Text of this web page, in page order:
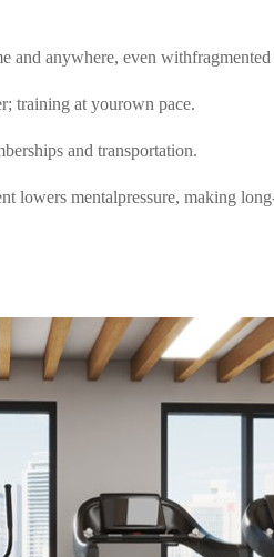
and anywhere, even withfragmented
training at yourown pace.
and transportation.
lowers mentalpressure, making